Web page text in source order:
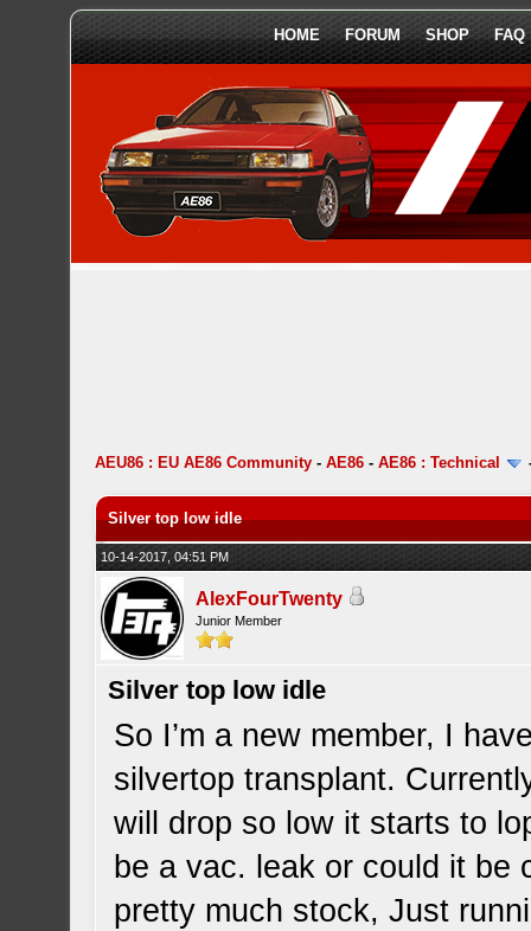
HOME FORUM SHOP FAQ
AEU86 : EU AE86 Community -AE86 -AE86 : Technical
Silver top low idle
10-14-2017, 04:51 PM
AlexFourTwenty
Junior Member
Silver top low idle
So I’m a new member, I
silvertop transplant.
will drop so low it starts to
be a vac. leak or could it be
pretty much stock, Just